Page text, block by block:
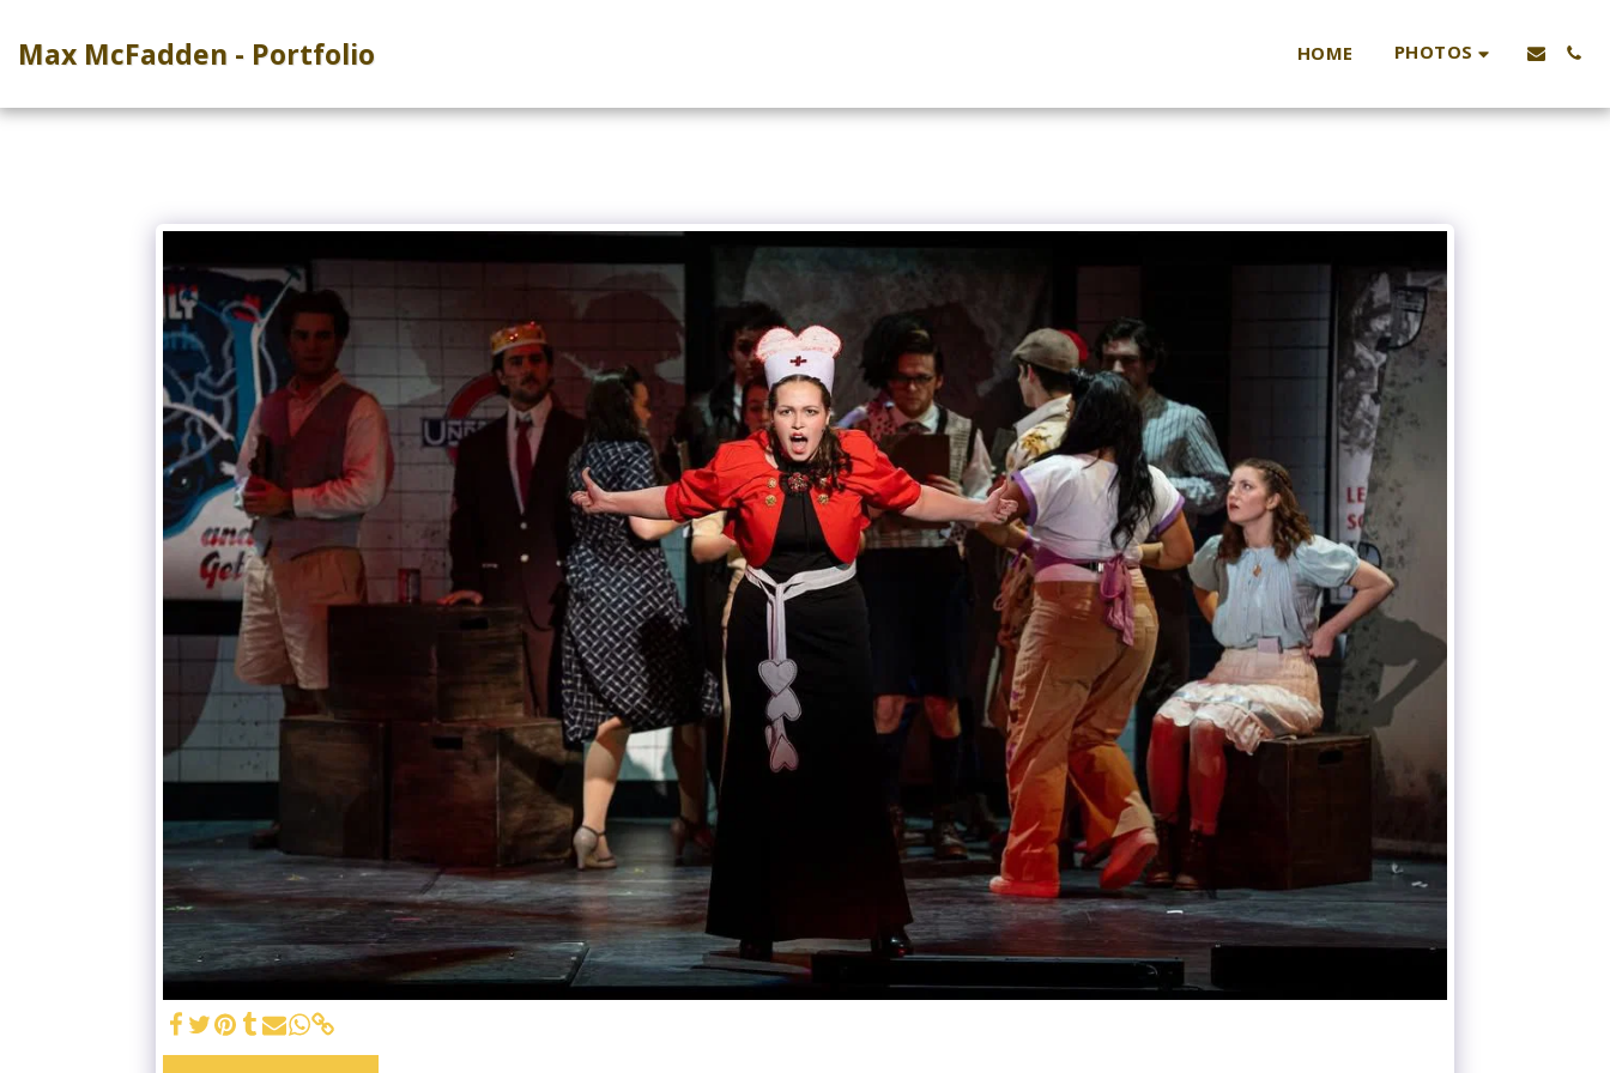
Max McFadden - Portfolio HOME PHOTOS